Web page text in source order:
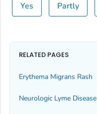
Yes Partly
RELATED PAGES
Erythema Migrans Rash
Neurologic Lyme Disease